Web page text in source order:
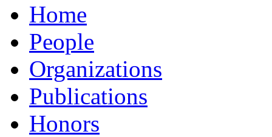
Home
People
Organizations
Publications
Honors